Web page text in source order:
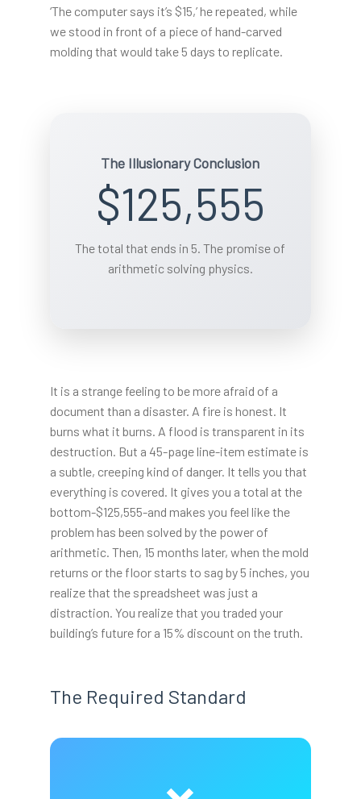
‘The computer says it’s $15,’ he repeated, while
we stood in front of a piece of hand-carved
molding that would take 5 days to replicate.
The Illusionary Conclusion
$125,555
The total that ends in 5. The promise of
arithmetic solving physics.
It is a strange feeling to be more afraid of a
document than a disaster. A fire is honest. It
burns what it burns. A flood is transparent in its
destruction. But a 45-page line-item estimate is
a subtle, creeping kind of danger. It tells you that
everything is covered. It gives you a total at the
bottom-$125,555-and makes you feel like the
problem has been solved by the power of
arithmetic. Then, 15 months later, when the mold
returns or the floor starts to sag by 5 inches, you
realize that the spreadsheet was just a
distraction. You realize that you traded your
building’s future for a 15% discount on the truth.
The Required Standard